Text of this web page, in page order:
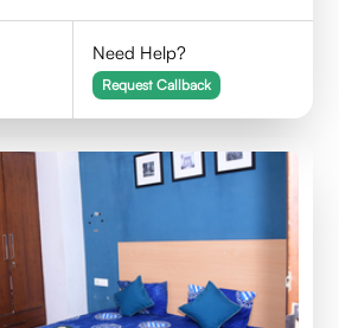
Need Help?
Request Callback